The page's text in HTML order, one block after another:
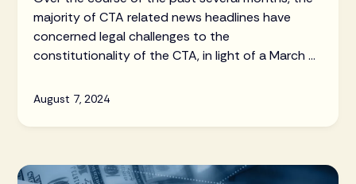
majority of CTA related news headlines have
concerned legal challenges to the
constitutionality of the CTA, in light of a March 1,
Northern District of Alabama that the CTA was
August 7, 2024